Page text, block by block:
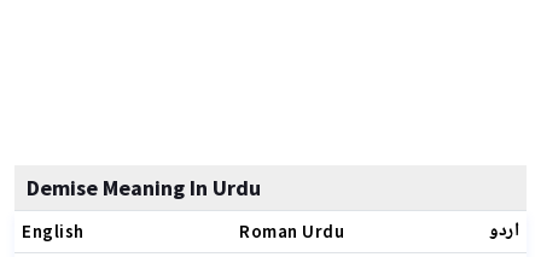
Demise Meaning In Urdu
English Roman Urdu اردو